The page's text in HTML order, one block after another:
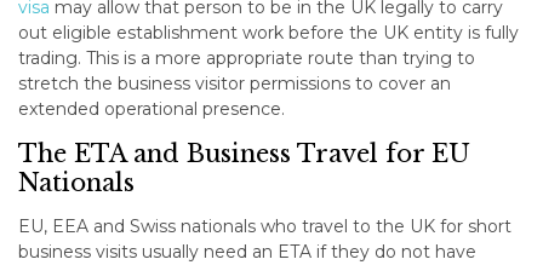
visa may allow that person to be in the UK legally to carry
out eligible establishment work before the UK entity is fully
trading. This is a more appropriate route than trying to
stretch the business visitor permissions to cover an
extended operational presence.
The ETA and Business Travel for EU
Nationals
EU, EEA and Swiss nationals who travel to the UK for short
business visits usually need an ETA if they do not have